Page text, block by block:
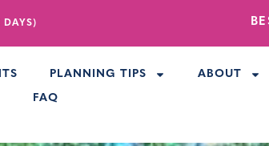
DAYS)
PLANNING TIPS ABOUT
FAQ